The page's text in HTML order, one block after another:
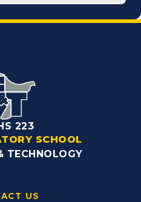
223
SCHOOL
TECHNOLOGY
US